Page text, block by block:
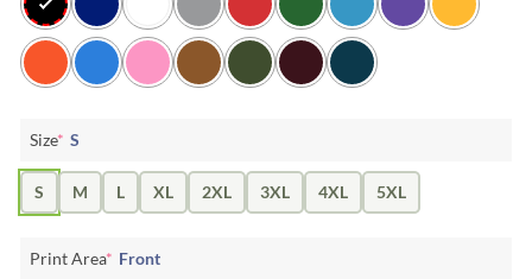
Size* S
S M L XL 2XL 3XL 4XL 5XL
Print Area* Front